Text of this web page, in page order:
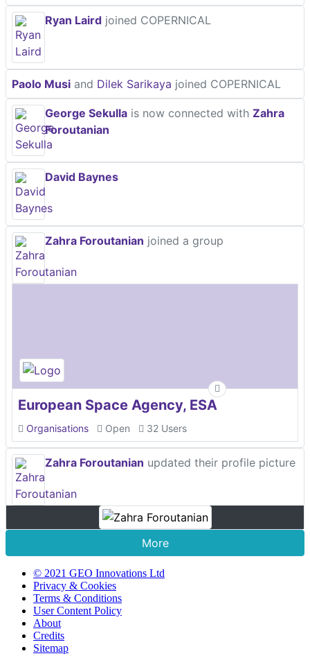
Ryan Laird joined COPERNICAL
Paolo Musi and Dilek Sarikaya joined COPERNICAL
George Sekulla is now connected with Zahra
Foroutanian
David Baynes
Zahra Foroutanian joined a group
European Space Agency, ESA
Organisations Open 32 Users
Zahra Foroutanian updated their profile picture
More
© 2021 GEO Innovations Ltd
Privacy & Cookies
Terms & Conditions
User Content Policy
About
Credits
Sitemap